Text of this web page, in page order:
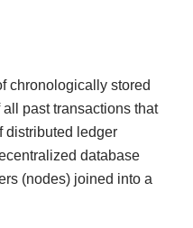
chronologically stored
past transactions that
distributed ledger
database
(nodes) joined into a